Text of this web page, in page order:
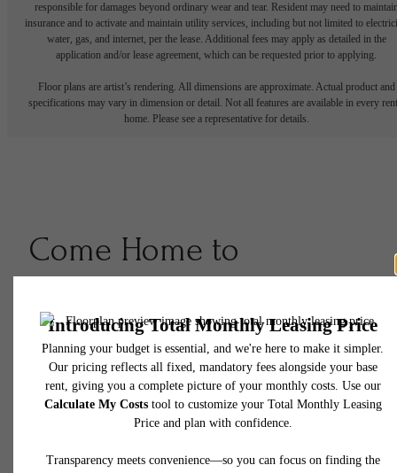
responsible for damages beyond ordinary wear and tear. Resident may need to
insurance and to activate and maintain utility services, including but not limited to
water, gas, and internet, per the lease. Additional fees may apply as detailed in the
application and/or lease agreement, which can be requested prior to applying.
Floor plans are artist’s rendering. All dimensions are approximate. Actual product and
specifications may vary in dimension or detail. Not all features are available in every
home. Please see a representative for details.
Come Home to
Character